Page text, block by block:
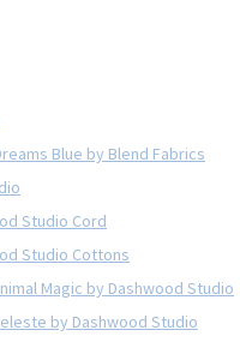
Blue by Blend Fabrics
Studio Cord
Studio Cottons
Magic by Dashwood Studio
by Dashwood Studio